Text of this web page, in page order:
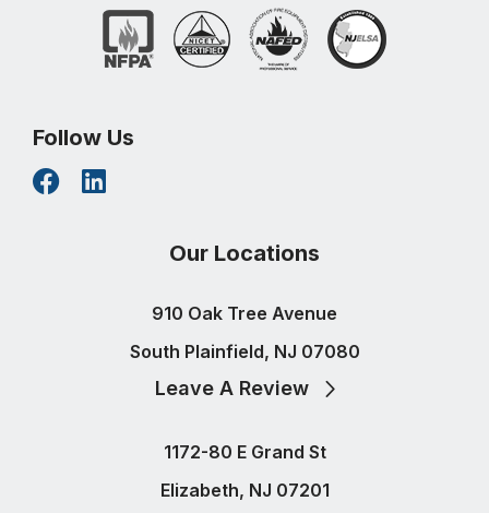
Follow Us
Our Locations
910 Oak Tree Avenue
South Plainfield, NJ 07080
Leave A Review
1172-80 E Grand St
Elizabeth, NJ 07201